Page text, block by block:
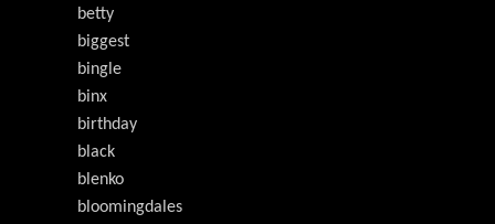
betty
biggest
bingle
binx
birthday
black
blenko
bloomingdales